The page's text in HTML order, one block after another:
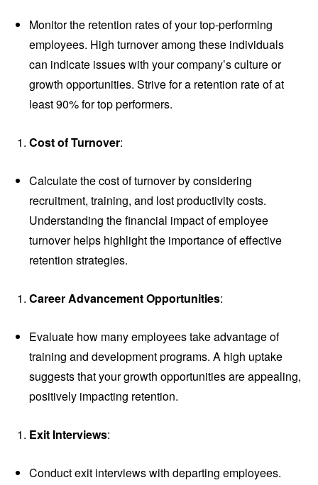
Monitor the retention rates of your top-performing
employees. High turnover among these individuals
can indicate issues with your company’s culture or
growth opportunities. Strive for a retention rate of at
least 90% for top performers.
Cost of Turnover:
Calculate the cost of turnover by considering
recruitment, training, and lost productivity costs.
Understanding the financial impact of employee
turnover helps highlight the importance of effective
retention strategies.
Career Advancement Opportunities:
Evaluate how many employees take advantage of
training and development programs. A high uptake
suggests that your growth opportunities are appealing,
positively impacting retention.
Exit Interviews:
Conduct exit interviews with departing employees.